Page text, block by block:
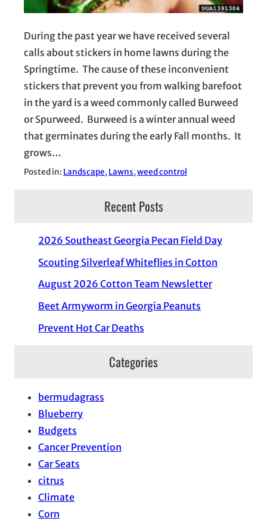
During the past year we have received several
calls about stickers in home lawns during the
Springtime. The cause of these inconvenient
stickers that prevent you from walking barefoot
in the yard is a weed commonly called Burweed
or Spurweed. Burweed is a winter annual weed
that germinates during the early Fall months. It
grows…
Posted in: Landscape, Lawns, weed control
Recent Posts
2026 Southeast Georgia Pecan Field Day
Scouting Silverleaf Whiteflies in Cotton
August 2026 Cotton Team Newsletter
Beet Armyworm in Georgia Peanuts
Prevent Hot Car Deaths
Categories
bermudagrass
Blueberry
Budgets
Cancer Prevention
Car Seats
citrus
Climate
Corn